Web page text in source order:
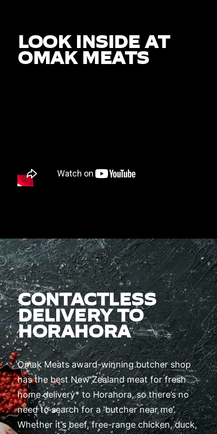
LOOK INSIDE AT
OMAK MEATS
CONTACTLESS
DELIVERY TO
HORAHORA
Omak Meats award-winning butcher shop
has the best New Zealand meat for fresh
home delivery* to Horahora, so there’s no
need to search for a ‘butcher near me’.
Whether it’s beef, free-range chicken, duck,